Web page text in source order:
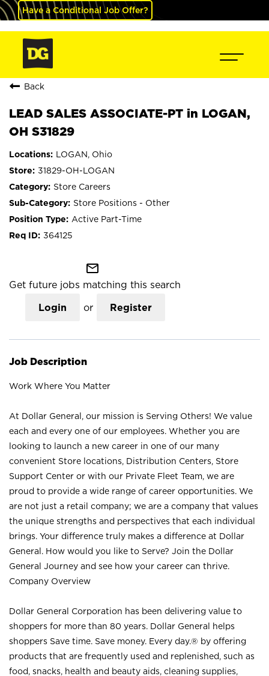
Have a Conditional Job Offer?
Back
LEAD SALES ASSOCIATE-PT in LOGAN,
OH S31829
LOGAN, Ohio
31829-OH-LOGAN
Store Careers
Store Positions - Other
Active Part-Time
364125
mail_outline
Get future jobs matching this search
Login or Register
Job Description
Work Where You Matter
At Dollar General, our mission is Serving Others! We value
each and every one of our employees. Whether you are
looking to launch a new career in one of our many
convenient Store locations, Distribution Centers, Store
Support Center or with our Private Fleet Team, we are
proud to provide a wide range of career opportunities. We
are not just a retail company; we are a company that values
the unique strengths and perspectives that each individual
brings. Your difference truly makes a difference at Dollar
General. How would you like to Serve? Join the Dollar
General Journey and see how your career can thrive.
Company Overview
Dollar General Corporation has been delivering value to
shoppers for more than 80 years. Dollar General helps
shoppers Save time. Save money. Every day.® by offering
products that are frequently used and replenished, such as
food, snacks, health and beauty aids, cleaning supplies,